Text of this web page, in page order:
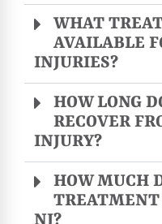
WHAT
AVAILABLE
INJURIES?
HOW LONG
RECOVER
INJURY?
HOW MUCH
TREATMENT